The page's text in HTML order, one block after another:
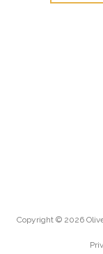
Copyright © 2026